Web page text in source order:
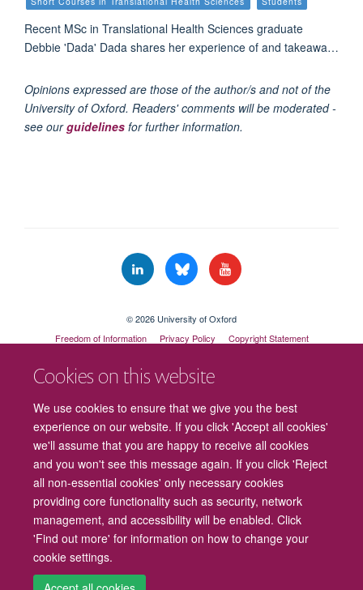
Cookies on this website
We use cookies to ensure that we give you the best
experience on our website. If you click 'Accept all cookies'
we'll assume that you are happy to receive all cookies
and you won't see this message again. If you click 'Reject
all non-essential cookies' only necessary cookies
providing core functionality such as security, network
management, and accessibility will be enabled. Click
'Find out more' for information on how to change your
cookie settings.
Recent MSc in Translational Health Sciences graduate
Debbie 'Dada' Dada shares her experience of and takeawa…
Opinions expressed are those of the author/s and not of the
University of Oxford. Readers' comments will be moderated -
see ourguidelines for further information.
© 2026 University of Oxford
Freedom of Information
Privacy Policy
Copyright Statement